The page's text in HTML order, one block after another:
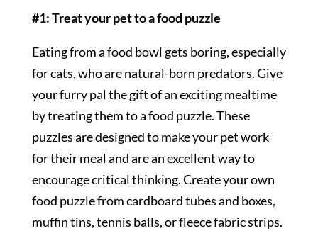
#1: Treat your pet to a food puzzle
Eating from a food bowl gets boring, especially
for cats, who are natural-born predators. Give
your furry pal the gift of an exciting mealtime
by treating them to a food puzzle. These
puzzles are designed to make your pet work
for their meal and are an excellent way to
encourage critical thinking. Create your own
food puzzle from cardboard tubes and boxes,
muffin tins, tennis balls, or fleece fabric strips.